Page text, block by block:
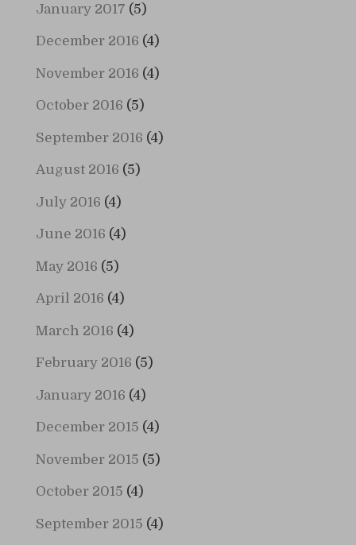
January 2017 (5)
December 2016 (4)
November 2016 (4)
October 2016 (5)
September 2016 (4)
August 2016 (5)
July 2016 (4)
June 2016 (4)
May 2016 (5)
April 2016 (4)
March 2016 (4)
February 2016 (5)
January 2016 (4)
December 2015 (4)
November 2015 (5)
October 2015 (4)
September 2015 (4)